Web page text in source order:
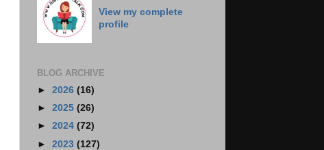
View my complete
profile
BLOG ARCHIVE
► 2026 (16)
► 2025 (26)
► 2024 (72)
► 2023 (127)